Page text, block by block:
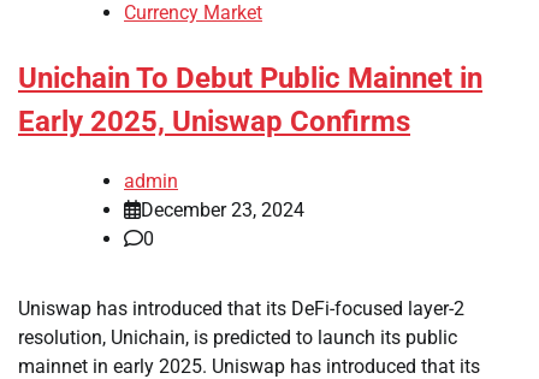
Currency Market
Unichain To Debut Public Mainnet in
Early 2025, Uniswap Confirms
admin
December 23, 2024
0
Uniswap has introduced that its DeFi-focused layer-2
resolution, Unichain, is predicted to launch its public
mainnet in early 2025. Uniswap has introduced that its